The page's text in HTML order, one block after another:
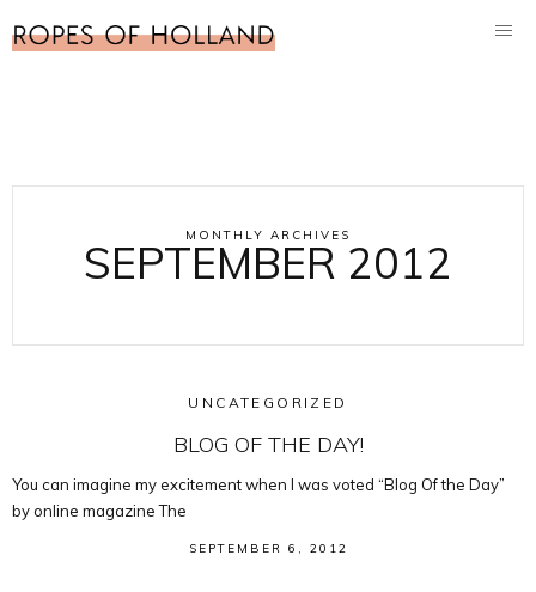
MONTHLY ARCHIVES
SEPTEMBER 2012
UNCATEGORIZED
BLOG OF THE DAY!
You can imagine my excitement when I was voted “Blog Of the Day”
by online magazine The
SEPTEMBER 6, 2012